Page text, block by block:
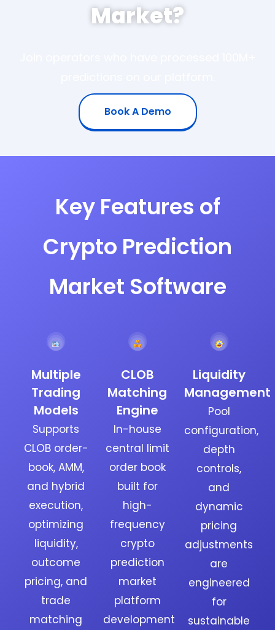
Market?
Book A Demo
Key Features of
Crypto Prediction
Market Software
Liquidity
Management
Pool
configuration,
depth
controls,
and
dynamic
pricing
adjustments
are
engineered
for
sustainable
CLOB
Matching
Engine
In-house
central limit
order book
built for
high-
frequency
crypto
prediction
market
platform
development
Multiple
Trading
Models
Supports
CLOB order-
book, AMM,
and hybrid
execution,
optimizing
liquidity,
outcome
pricing, and
trade
matching